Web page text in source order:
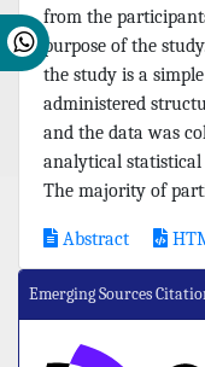
from the
purpose of the
the study is a
administered
and the data was
analytical statistical
The majority of
Abstract
Emerging Sources